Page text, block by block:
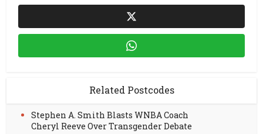
Related Postcodes
Stephen A. Smith Blasts WNBA Coach
Cheryl Reeve Over Transgender Debate